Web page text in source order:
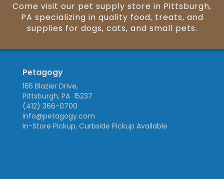
Come visit our pet supply store in Pittsburgh,
PA specializing in quality food, treats, and
supplies for dogs, cats, and small pets.
Petagogy
165 Blazier Drive,
Pittsburgh, PA 15237
(412) 366-0700
info@petagogy.com
In-Store Pickup, Curbside Pickup Available